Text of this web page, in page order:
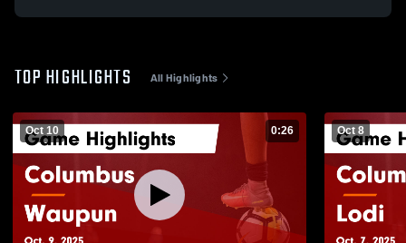
TOP HIGHLIGHTS All Highlights
Oct 10 0:26 Oct 8